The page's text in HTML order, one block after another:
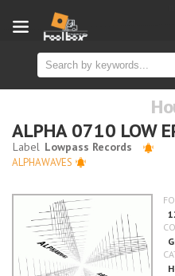
ALPHA 0710 LOW
ALPHAWAVES